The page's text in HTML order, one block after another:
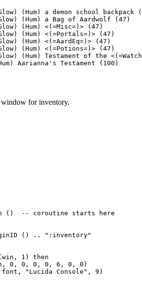
(Hum) a demon school backpack
(Hum) a Bag of Aardwolf (47)
(Hum) <(=Misc=)> (47)
(Hum) <(=Portals=)> (47)
(Hum) <(=AardEq=)> (47)
(Hum) <(=Potions=)> (47)
(Hum) Testament of the
Aarianna's Testament (100)
window for inventory.
()  -- coroutine starts here
() .. ":inventory"
1) then
0, 0, 0, 0, 6, 0, 0)
font, "Lucida Console", 9)